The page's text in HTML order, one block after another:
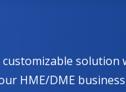
HME/DME